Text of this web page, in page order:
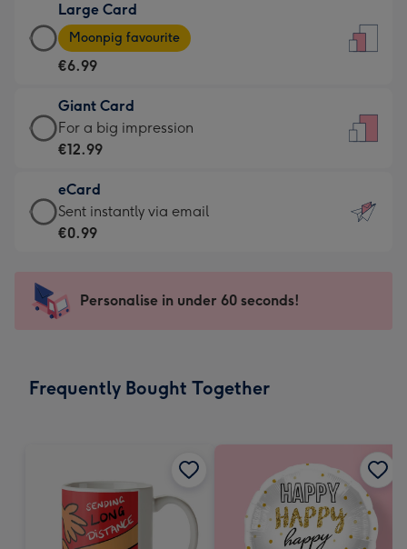
€4.49
-
For
little
messages
-
132
x
185
Large Card
Large
Card
-
€6.99
-
Moonpig
-
Dimensions:
205
mm
Moonpig favourite
€6.99
Giant Card
Giant
Card
€12.99
-
For
impression
-
x
For a big impression
€12.99
eCard
eCard
-
Sent
instantly
Sent instantly via email
€0.99
Personalise in under 60 seconds!
Frequently Bought Together